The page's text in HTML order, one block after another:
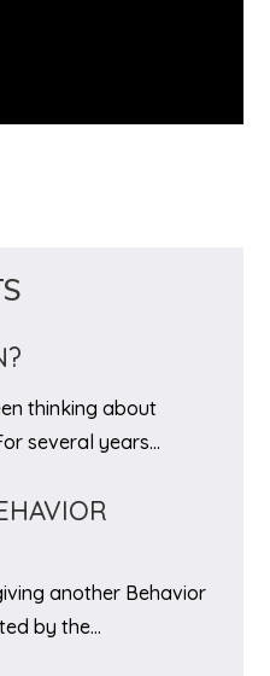
thinking about
several years…
another Behavior
by the…